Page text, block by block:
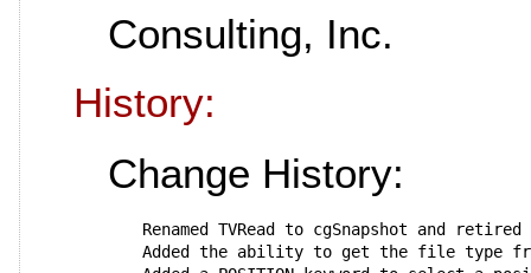
Consulting, Inc.
History:
Change History:
Renamed TVRead to cgSnapshot and
Added the ability to get the file type